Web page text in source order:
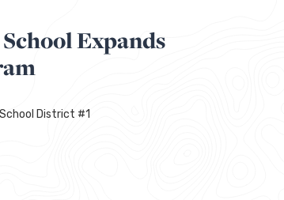
Expands
District #1